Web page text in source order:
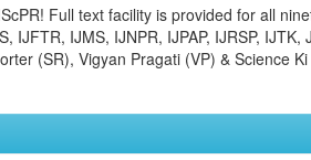
Full text facility is provided for all
IJFTR, IJMS, IJNPR, IJPAP, IJRSP, IJTK,
(SR), Vigyan Pragati (VP) & Science